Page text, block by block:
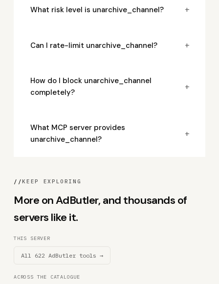
What risk level is unarchive_channel? +
Can I rate-limit unarchive_channel? +
How do I block unarchive_channel
completely?
+
What MCP server provides
unarchive_channel?
+
//KEEP EXPLORING
More on AdButler, and thousands of
servers like it.
THIS SERVER
All 622 AdButler tools →
ACROSS THE CATALOGUE